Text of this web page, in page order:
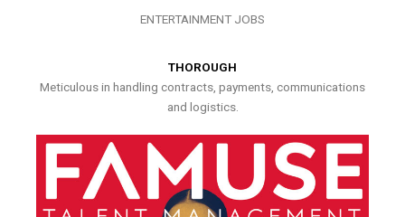
ENTERTAINMENT JOBS
THOROUGH
Meticulous in handling contracts, payments, communications
and logistics.